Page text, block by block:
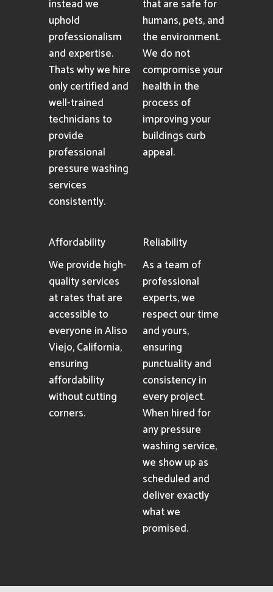
instead we
uphold
professionalism
and expertise.
Thats why we hire
only certified and
well-trained
technicians to
provide
professional
pressure washing
services
consistently.
that are safe for
humans, pets, and
the environment.
We do not
compromise your
health in the
process of
improving your
buildings curb
appeal.
Affordability
We provide high-
quality services
at rates that are
accessible to
everyone in Aliso
Viejo, California,
ensuring
affordability
without cutting
corners.
Reliability
As a team of
professional
experts, we
respect our time
and yours,
ensuring
punctuality and
consistency in
every project.
When hired for
any pressure
washing service,
we show up as
scheduled and
deliver exactly
what we
promised.